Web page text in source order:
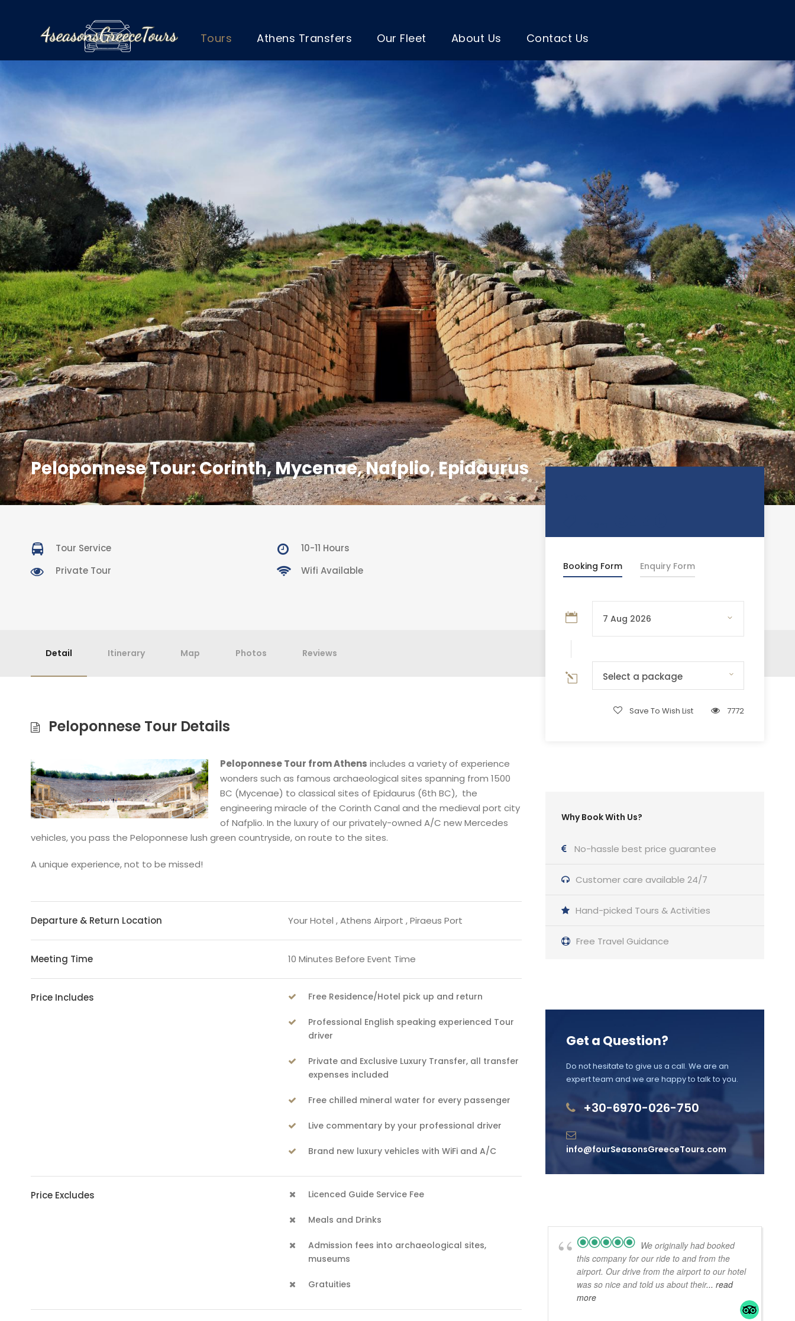
Tours Athens Transfers Our Fleet About Us Contact Us
Peloponnese Tour: Corinth, Mycenae, Nafplio, Epidaurus
Booking Form Enquiry Form
Select a package
Save To Wish List 7772
Why Book With Us?
No-hassle best price guarantee
Customer care available 24/7
Hand-picked Tours & Activities
Free Travel Guidance
Get a Question?
Do not hesitate to give us a call. We are an
expert team and we are happy to talk to you.
+30-6970-026-750
info@fourSeasonsGreeceTours.com
We originally had booked
this company for our ride to and from the
airport. Our drive from the airport to our hotel
was so nice and told us about their... read
more
Tour Service
10-11 Hours
Private Tour
Wifi Available
Detail Itinerary Map Photos Reviews
Peloponnese Tour Details
Peloponnese Tour from Athens includes a variety of experience
wonders such as famous archaeological sites spanning from 1500
BC (Mycenae) to classical sites of Epidaurus (6th BC), the
engineering miracle of the Corinth Canal and the medieval port city
of Nafplio. In the luxury of our privately-owned A/C new Mercedes
vehicles, you pass the Peloponnese lush green countryside, on route to the sites.
A unique experience, not to be missed!
Departure & Return Location Your Hotel , Athens Airport , Piraeus Port
Meeting Time 10 Minutes Before Event Time
Price Includes Free Residence/Hotel pick up and return
Professional English speaking experienced Tour
driver
Private and Exclusive Luxury Transfer, all transfer
expenses included
Free chilled mineral water for every passenger
Live commentary by your professional driver
Brand new luxury vehicles with WiFi and A/C
Price Excludes Licenced Guide Service Fee
Meals and Drinks
Admission fees into archaeological sites,
museums
Gratuities